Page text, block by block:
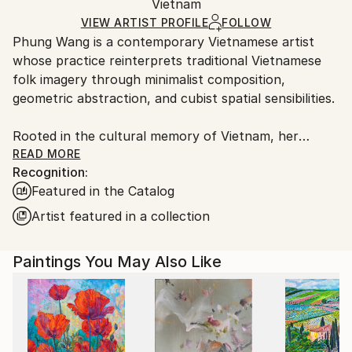
Ships Rolled in a Tube
packaging and adhering to Saatchi Art’s
Ships From:
Vietnam.
Vietnam
VIEW ARTIST PROFILE FOLLOW
Phung Wang is a contemporary Vietnamese artist
whose practice reinterprets traditional Vietnamese
folk imagery through minimalist composition,
geometric abstraction, and cubist spatial sensibilities.
Rooted in the cultural memory of Vietnam, her
paintings explore the subtle relationship between
heritage, structure, and emotion. Drawing deeply
from the visual language of Vietnamese folk art,
Wang distills symbolic forms into refined
contemporary compositions that feel at once
In Wang’s practice, tradition is not preserved as
nostalgia, but reimagined as a living visual language.
Through carefully balanced geometry, restrained
palettes, and rhythmic spatial construction, her
READ MORE
Recognition:
Featured in the Catalog
Artist featured in a collection
Paintings You May Also Like